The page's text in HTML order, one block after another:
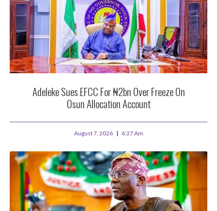
Adeleke Sues EFCC For ₦2bn Over Freeze On
Osun Allocation Account
August 7, 2026 6:27 Am